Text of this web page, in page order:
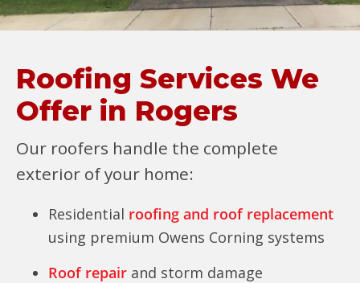
Roofing Services We
Offer in Rogers
Our roofers handle the complete
exterior of your home:
Residential roofing and roof replacement
using premium Owens Corning systems
Roof repair and storm damage